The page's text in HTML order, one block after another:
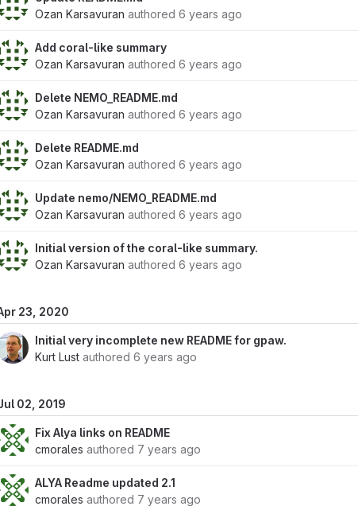
Ozan Karsavuran authored 6 years ago
Add coral-like summary
Ozan Karsavuran authored 6 years ago
Delete NEMO_README.md
Ozan Karsavuran authored 6 years ago
Delete README.md
Ozan Karsavuran authored 6 years ago
Update nemo/NEMO_README.md
Ozan Karsavuran authored 6 years ago
Initial version of the coral-like summary.
Ozan Karsavuran authored 6 years ago
23, 2020
Initial very incomplete new README for gpaw.
Kurt Lust authored 6 years ago
02, 2019
Fix Alya links on README
cmorales authored 7 years ago
ALYA Readme updated 2.1
cmorales authored 7 years ago